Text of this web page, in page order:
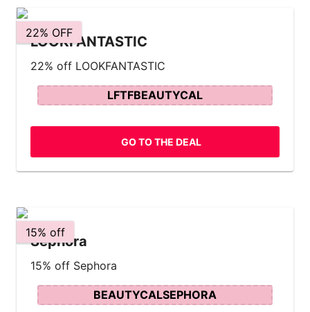
22% OFF
LOOKFANTASTIC
22% off LOOKFANTASTIC
LFTFBEAUTYCAL
GO TO THE DEAL
15% off
Sephora
15% off Sephora
BEAUTYCALSEPHORA